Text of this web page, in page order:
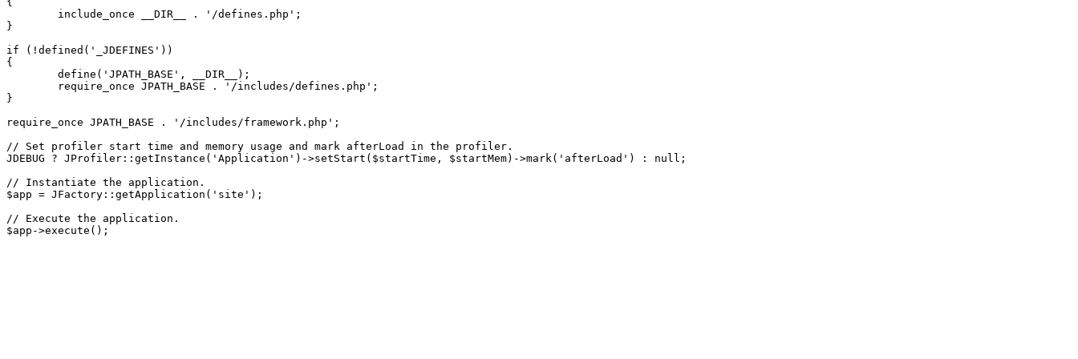
}
if (!defined('_JDEFINES'))
{
}
require_once JPATH_BASE . '/includes/framework.php';
// Set profiler start time and memory usage and mark afterLoad in the profiler.
JDEBUG ? JProfiler::getInstance('Application')->setStart($startTime, $startMem)->mark('afterLoad') : null;
// Instantiate the application.
$app = JFactory::getApplication('site');
// Execute the application.